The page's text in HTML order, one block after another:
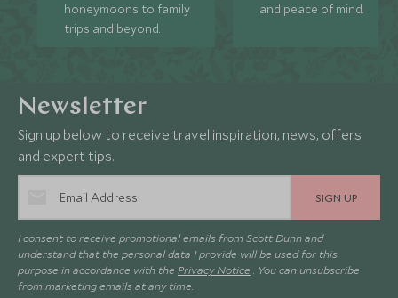
honeymoons to family
trips and beyond.
and peace of mind.
Newsletter
Sign up below to receive travel inspiration, news, offers
and expert tips.
SIGN UP
I consent to receive promotional emails from Scott Dunn and
understand that the personal data I provide will be used for this
purpose in accordance with the Privacy Notice . You can unsubscribe
from marketing emails at any time.